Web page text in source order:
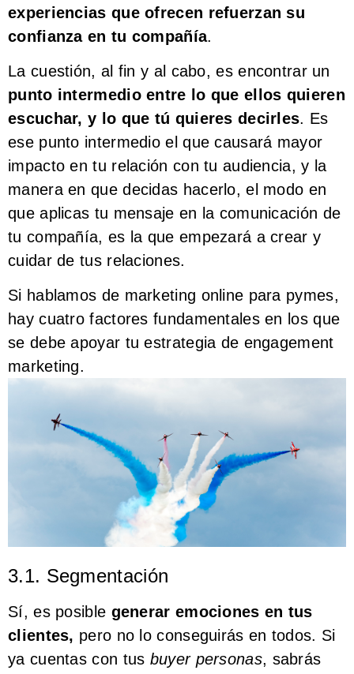
experiencias que ofrecen refuerzan su
confianza en tu compañía.
La cuestión, al fin y al cabo, es encontrar un
punto intermedio entre lo que ellos quieren
escuchar, y lo que tú quieres decirles. Es
ese punto intermedio el que causará mayor
impacto en tu relación con tu audiencia, y la
manera en que decidas hacerlo, el modo en
que aplicas tu mensaje en la comunicación de
tu compañía, es la que empezará a crear y
cuidar de tus relaciones.
Si hablamos de marketing online para pymes,
hay cuatro factores fundamentales en los que
se debe apoyar tu estrategia de engagement
marketing.
3.1. Segmentación
Sí, es posible generar emociones en tus
clientes, pero no lo conseguirás en todos. Si
ya cuentas con tus buyer personas, sabrás